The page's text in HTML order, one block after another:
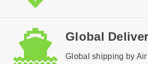
Global
Global shipping by Air